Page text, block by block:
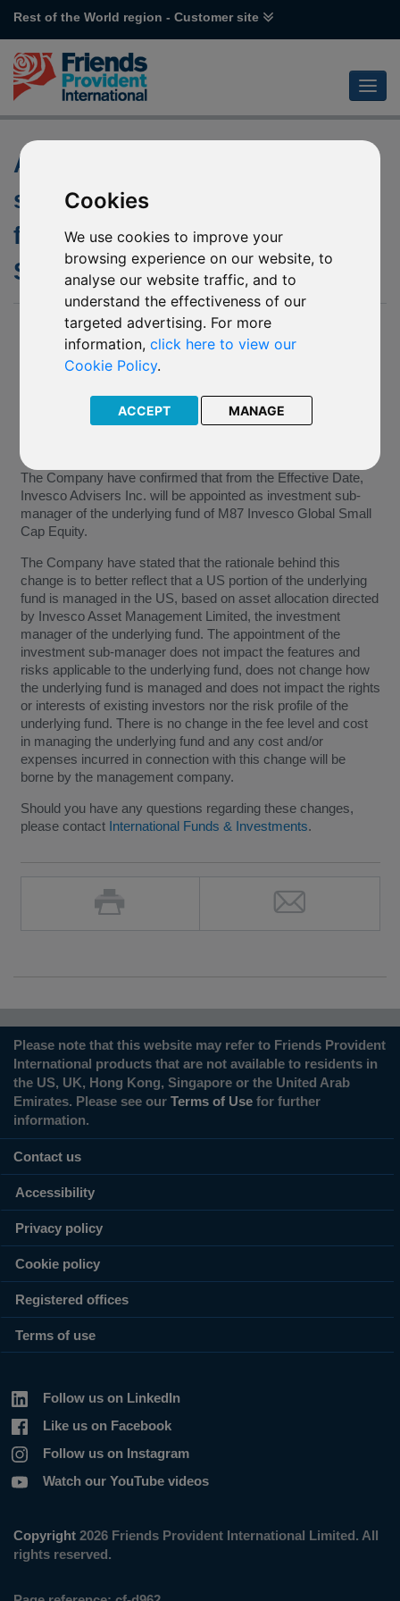
Cookies
We use cookies to improve your
browsing experience on our website, to
analyse our website traffic, and to
understand the effectiveness of our
targeted advertising. For more
information,click here to view our
Cookie Policy.
ACCEPT MANAGE
Rest of the World region - Customer site
Appointment of investment
sub-manager of the underlying
fund of M87 Invesco Global
Small Cap Equity
21 June 2019
Friends Provident International Limited (“Friends Provident
International”) has been notified by Invesco Funds (“The
Company”) of an appointment of investment sub-manager of
the underlying fund of M87 Invesco Global Small Cap Equity.
This will become effective from17 July 2019(the “Effective
The Company have confirmed that from the Effective Date,
Invesco Advisers Inc. will be appointed as investment sub-
manager of the underlying fund of M87 Invesco Global Small
Cap Equity.
The Company have stated that the rationale behind this
change is to better reflect that a US portion of the underlying
fund is managed in the US, based on asset allocation directed
by Invesco Asset Management Limited, the investment
manager of the underlying fund. The appointment of the
investment sub-manager does not impact the features and
risks applicable to the underlying fund, does not change how
the underlying fund is managed and does not impact the rights
or interests of existing investors nor the risk profile of the
underlying fund. There is no change in the fee level and cost
in managing the underlying fund and any cost and/or
expenses incurred in connection with this change will be
borne by the management company.
Should you have any questions regarding these changes,
please contact International Funds & Investments.
Please note that this website may refer to Friends Provident
International products that are not available to residents in
the US, UK, Hong Kong, Singapore or the United Arab
Emirates. Please see our Terms of Use for further
information.
Contact us
Accessibility
Privacy policy
Cookie policy
Registered offices
Terms of use
Follow us on LinkedIn
Like us on Facebook
Follow us on Instagram
Watch our YouTube videos
Copyright 2026 Friends Provident International Limited. All
rights reserved.